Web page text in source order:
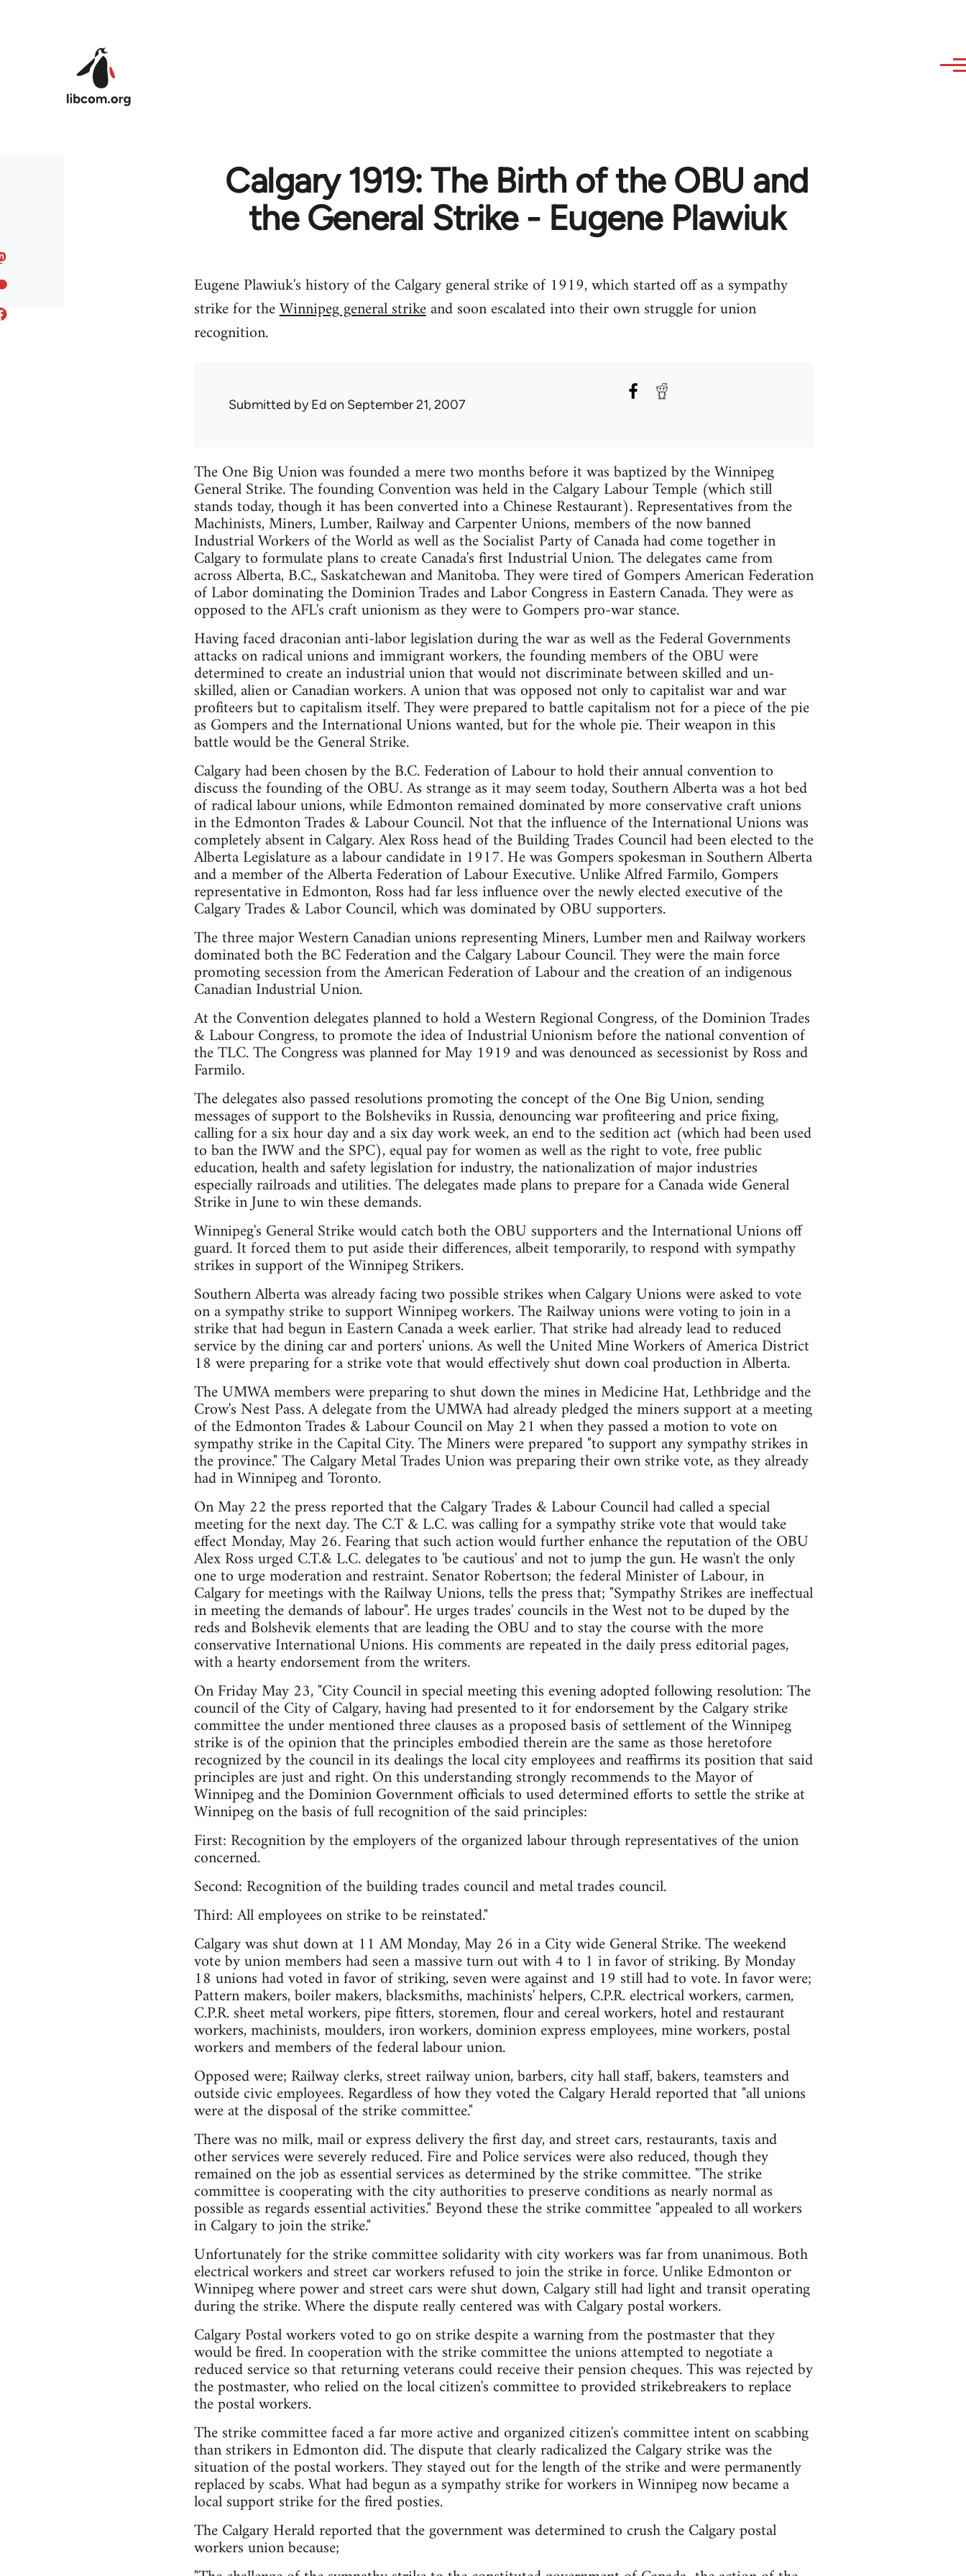
Calgary 1919: The Birth of the OBU and
the General Strike - Eugene Plawiuk
Eugene Plawiuk's history of the Calgary general strike of 1919, which started off as a sympathy
strike for theWinnipeg general strikeand soon escalated into their own struggle for union
recognition.
Submitted byEd on September 21, 2007
The One Big Union was founded a mere two months before it was baptized by the Winnipeg
General Strike. The founding Convention was held in the Calgary Labour Temple (which still
stands today, though it has been converted into a Chinese Restaurant). Representatives from the
Machinists, Miners, Lumber, Railway and Carpenter Unions, members of the now banned
Industrial Workers of the World as well as the Socialist Party of Canada had come together in
Calgary to formulate plans to create Canada's first Industrial Union. The delegates came from
across Alberta, B.C., Saskatchewan and Manitoba. They were tired of Gompers American Federation
of Labor dominating the Dominion Trades and Labor Congress in Eastern Canada. They were as
opposed to the AFL's craft unionism as they were to Gompers pro-war stance.
Having faced draconian anti-labor legislation during the war as well as the Federal Governments
attacks on radical unions and immigrant workers, the founding members of the OBU were
determined to create an industrial union that would not discriminate between skilled and un-
skilled, alien or Canadian workers. A union that was opposed not only to capitalist war and war
profiteers but to capitalism itself. They were prepared to battle capitalism not for a piece of the pie
as Gompers and the International Unions wanted, but for the whole pie. Their weapon in this
battle would be the General Strike.
Calgary had been chosen by the B.C. Federation of Labour to hold their annual convention to
discuss the founding of the OBU. As strange as it may seem today, Southern Alberta was a hot bed
of radical labour unions, while Edmonton remained dominated by more conservative craft unions
in the Edmonton Trades & Labour Council. Not that the influence of the International Unions was
completely absent in Calgary. Alex Ross head of the Building Trades Council had been elected to the
Alberta Legislature as a labour candidate in 1917. He was Gompers spokesman in Southern Alberta
and a member of the Alberta Federation of Labour Executive. Unlike Alfred Farmilo, Gompers
representative in Edmonton, Ross had far less influence over the newly elected executive of the
Calgary Trades & Labor Council, which was dominated by OBU supporters.
The three major Western Canadian unions representing Miners, Lumber men and Railway workers
dominated both the BC Federation and the Calgary Labour Council. They were the main force
promoting secession from the American Federation of Labour and the creation of an indigenous
Canadian Industrial Union.
At the Convention delegates planned to hold a Western Regional Congress, of the Dominion Trades
& Labour Congress, to promote the idea of Industrial Unionism before the national convention of
the TLC. The Congress was planned for May 1919 and was denounced as secessionist by Ross and
Farmilo.
The delegates also passed resolutions promoting the concept of the One Big Union, sending
messages of support to the Bolsheviks in Russia, denouncing war profiteering and price fixing,
calling for a six hour day and a six day work week, an end to the sedition act (which had been used
to ban the IWW and the SPC), equal pay for women as well as the right to vote, free public
education, health and safety legislation for industry, the nationalization of major industries
especially railroads and utilities. The delegates made plans to prepare for a Canada wide General
Strike in June to win these demands.
Winnipeg's General Strike would catch both the OBU supporters and the International Unions off
guard. It forced them to put aside their differences, albeit temporarily, to respond with sympathy
strikes in support of the Winnipeg Strikers.
Southern Alberta was already facing two possible strikes when Calgary Unions were asked to vote
on a sympathy strike to support Winnipeg workers. The Railway unions were voting to join in a
strike that had begun in Eastern Canada a week earlier. That strike had already lead to reduced
service by the dining car and porters' unions. As well the United Mine Workers of America District
18 were preparing for a strike vote that would effectively shut down coal production in Alberta.
The UMWA members were preparing to shut down the mines in Medicine Hat, Lethbridge and the
Crow's Nest Pass. A delegate from the UMWA had already pledged the miners support at a meeting
of the Edmonton Trades & Labour Council on May 21 when they passed a motion to vote on
sympathy strike in the Capital City. The Miners were prepared "to support any sympathy strikes in
the province." The Calgary Metal Trades Union was preparing their own strike vote, as they already
had in Winnipeg and Toronto.
On May 22 the press reported that the Calgary Trades & Labour Council had called a special
meeting for the next day. The C.T & L.C. was calling for a sympathy strike vote that would take
effect Monday, May 26. Fearing that such action would further enhance the reputation of the OBU
Alex Ross urged C.T.& L.C. delegates to 'be cautious' and not to jump the gun. He wasn't the only
one to urge moderation and restraint. Senator Robertson; the federal Minister of Labour, in
Calgary for meetings with the Railway Unions, tells the press that; "Sympathy Strikes are ineffectual
in meeting the demands of labour". He urges trades' councils in the West not to be duped by the
reds and Bolshevik elements that are leading the OBU and to stay the course with the more
conservative International Unions. His comments are repeated in the daily press editorial pages,
with a hearty endorsement from the writers.
On Friday May 23, "City Council in special meeting this evening adopted following resolution: The
council of the City of Calgary, having had presented to it for endorsement by the Calgary strike
committee the under mentioned three clauses as a proposed basis of settlement of the Winnipeg
strike is of the opinion that the principles embodied therein are the same as those heretofore
recognized by the council in its dealings the local city employees and reaffirms its position that said
principles are just and right. On this understanding strongly recommends to the Mayor of
Winnipeg and the Dominion Government officials to used determined efforts to settle the strike at
Winnipeg on the basis of full recognition of the said principles:
First: Recognition by the employers of the organized labour through representatives of the union
concerned.
Second: Recognition of the building trades council and metal trades council.
Third: All employees on strike to be reinstated."
Calgary was shut down at 11 AM Monday, May 26 in a City wide General Strike. The weekend
vote by union members had seen a massive turn out with 4 to 1 in favor of striking. By Monday
18 unions had voted in favor of striking, seven were against and 19 still had to vote. In favor were;
Pattern makers, boiler makers, blacksmiths, machinists' helpers, C.P.R. electrical workers, carmen,
C.P.R. sheet metal workers, pipe fitters, storemen, flour and cereal workers, hotel and restaurant
workers, machinists, moulders, iron workers, dominion express employees, mine workers, postal
workers and members of the federal labour union.
Opposed were; Railway clerks, street railway union, barbers, city hall staff, bakers, teamsters and
outside civic employees. Regardless of how they voted the Calgary Herald reported that "all unions
were at the disposal of the strike committee."
There was no milk, mail or express delivery the first day, and street cars, restaurants, taxis and
other services were severely reduced. Fire and Police services were also reduced, though they
remained on the job as essential services as determined by the strike committee. "The strike
committee is cooperating with the city authorities to preserve conditions as nearly normal as
possible as regards essential activities." Beyond these the strike committee "appealed to all workers
in Calgary to join the strike."
Unfortunately for the strike committee solidarity with city workers was far from unanimous. Both
electrical workers and street car workers refused to join the strike in force. Unlike Edmonton or
Winnipeg where power and street cars were shut down, Calgary still had light and transit operating
during the strike. Where the dispute really centered was with Calgary postal workers.
Calgary Postal workers voted to go on strike despite a warning from the postmaster that they
would be fired. In cooperation with the strike committee the unions attempted to negotiate a
reduced service so that returning veterans could receive their pension cheques. This was rejected by
the postmaster, who relied on the local citizen's committee to provided strikebreakers to replace
the postal workers.
The strike committee faced a far more active and organized citizen's committee intent on scabbing
than strikers in Edmonton did. The dispute that clearly radicalized the Calgary strike was the
situation of the postal workers. They stayed out for the length of the strike and were permanently
replaced by scabs. What had begun as a sympathy strike for workers in Winnipeg now became a
local support strike for the fired posties.
The Calgary Herald reported that the government was determined to crush the Calgary postal
workers union because;